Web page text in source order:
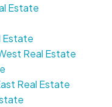
Estate
Estate
Real Estate
Real Estate